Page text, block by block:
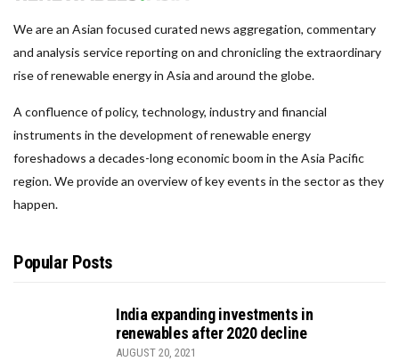
We are an Asian focused curated news aggregation, commentary
and analysis service reporting on and chronicling the extraordinary
rise of renewable energy in Asia and around the globe.
A confluence of policy, technology, industry and financial
instruments in the development of renewable energy
foreshadows a decades-long economic boom in the Asia Pacific
region. We provide an overview of key events in the sector as they
happen.
Popular Posts
India expanding investments in
renewables after 2020 decline
AUGUST 20, 2021